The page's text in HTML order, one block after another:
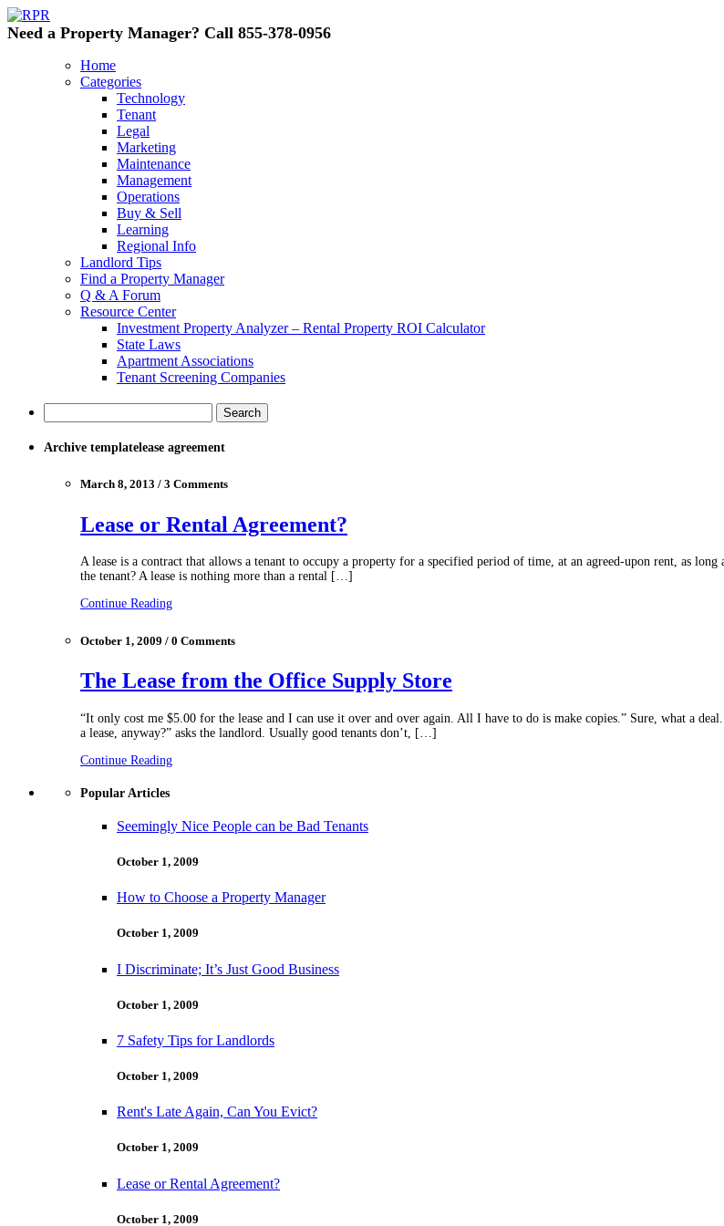
Need a Property Manager? Call 855-378-0956
Home
Categories
Technology
Tenant
Legal
Marketing
Maintenance
Management
Operations
Buy & Sell
Learning
Regional Info
Landlord Tips
Find a Property Manager
Q & A Forum
Resource Center
Investment Property Analyzer – Rental Property ROI Calculator
State Laws
Apartment Associations
Tenant Screening Companies
Archive templatelease agreement
March 8, 2013 / 3 Comments
Lease or Rental Agreement?
A lease is a contract that allows a tenant to occupy a property for a specified period of time, at an agreed-upon rent, as
the tenant? A lease is nothing more than a rental […]
Continue Reading
October 1, 2009 / 0 Comments
The Lease from the Office Supply Store
“It only cost me $5.00 for the lease and I can use it over and over again. All I have to do is make copies.” Sure, what a
a lease, anyway?” asks the landlord. Usually good tenants don’t, […]
Continue Reading
Popular Articles
Seemingly Nice People can be Bad Tenants
October 1, 2009
How to Choose a Property Manager
October 1, 2009
I Discriminate; It’s Just Good Business
October 1, 2009
7 Safety Tips for Landlords
October 1, 2009
Rent's Late Again, Can You Evict?
October 1, 2009
Lease or Rental Agreement?
October 1, 2009